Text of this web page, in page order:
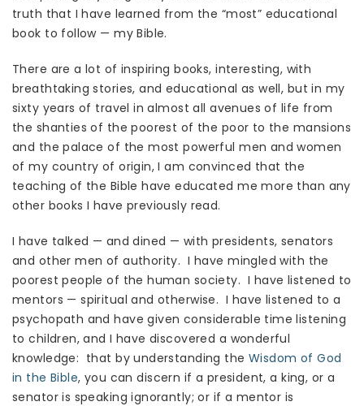
truth that I have learned from the “most” educational
book to follow — my Bible.
There are a lot of inspiring books, interesting, with
breathtaking stories, and educational as well, but in my
sixty years of travel in almost all avenues of life from
the shanties of the poorest of the poor to the mansions
and the palace of the most powerful men and women
of my country of origin, I am convinced that the
teaching of the Bible have educated me more than any
other books I have previously read.
I have talked — and dined — with presidents, senators
and other men of authority. I have mingled with the
poorest people of the human society. I have listened to
mentors — spiritual and otherwise. I have listened to a
psychopath and have given considerable time listening
to children, and I have discovered a wonderful
knowledge: that by understanding the Wisdom of God
in the Bible, you can discern if a president, a king, or a
senator is speaking ignorantly; or if a mentor is